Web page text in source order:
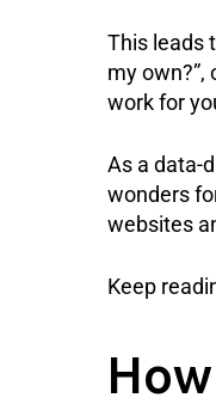
This leads
my own?”,
work for
As a data-
wonders
websites
Keep